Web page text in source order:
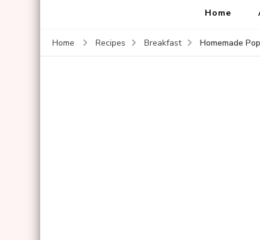
Home
Home Recipes Breakfast Homemade